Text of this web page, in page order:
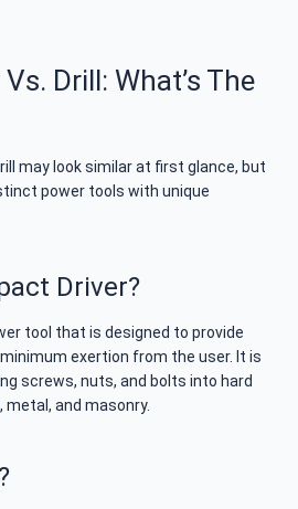
Drill: What’s The
may look similar at first glance, but
power tools with unique
Driver?
tool that is designed to provide
exertion from the user. It is
screws, nuts, and bolts into hard
and masonry.